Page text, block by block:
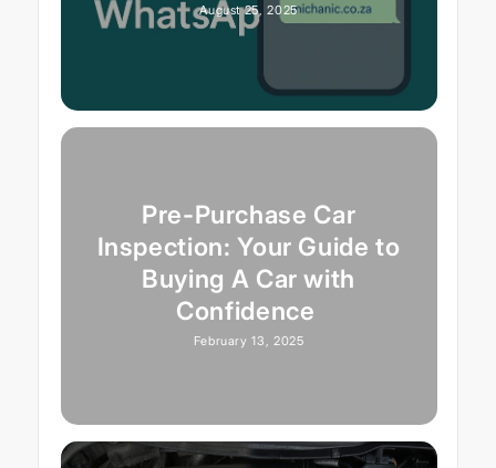
August 25, 2025
Pre-Purchase Car
Inspection: Your Guide to
Buying A Car with
Confidence
February 13, 2025